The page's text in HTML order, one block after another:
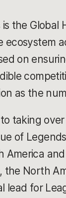
is the Global
ecosystem
on
as the
taking
of
America
the North
lead for